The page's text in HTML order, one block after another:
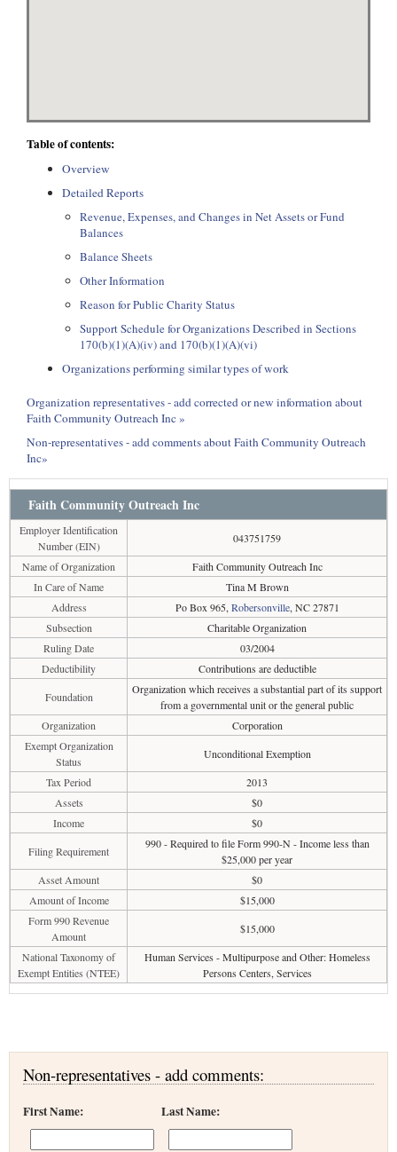
Table of contents:
Overview
Detailed Reports
Revenue, Expenses, and Changes in Net Assets or Fund
Balances
Balance Sheets
Other Information
Reason for Public Charity Status
Support Schedule for Organizations Described in Sections
170(b)(1)(A)(iv) and 170(b)(1)(A)(vi)
Organizations performing similar types of work
Organization representatives - add corrected or new information about
Faith Community Outreach Inc »
Non-representatives - add comments about Faith Community Outreach
Inc»
Faith Community Outreach Inc
Employer Identification
Number (EIN)
043751759
Name of Organization
Faith Community Outreach Inc
In Care of Name
Tina M Brown
Address
Po Box 965, Robersonville, NC 27871
Subsection
Charitable Organization
Ruling Date
03/2004
Deductibility
Contributions are deductible
Foundation
Organization which receives a substantial part of its support
from a governmental unit or the general public
Organization
Corporation
Exempt Organization
Status
Unconditional Exemption
Tax Period
2013
Assets
$0
Income
$0
Filing Requirement
990 - Required to file Form 990-N - Income less than
$25,000 per year
Asset Amount
$0
Amount of Income
$15,000
Form 990 Revenue
Amount
$15,000
National Taxonomy of
Exempt Entities (NTEE)
Human Services - Multipurpose and Other: Homeless
Persons Centers, Services
Non-representatives - add comments:
First Name: Last Name: